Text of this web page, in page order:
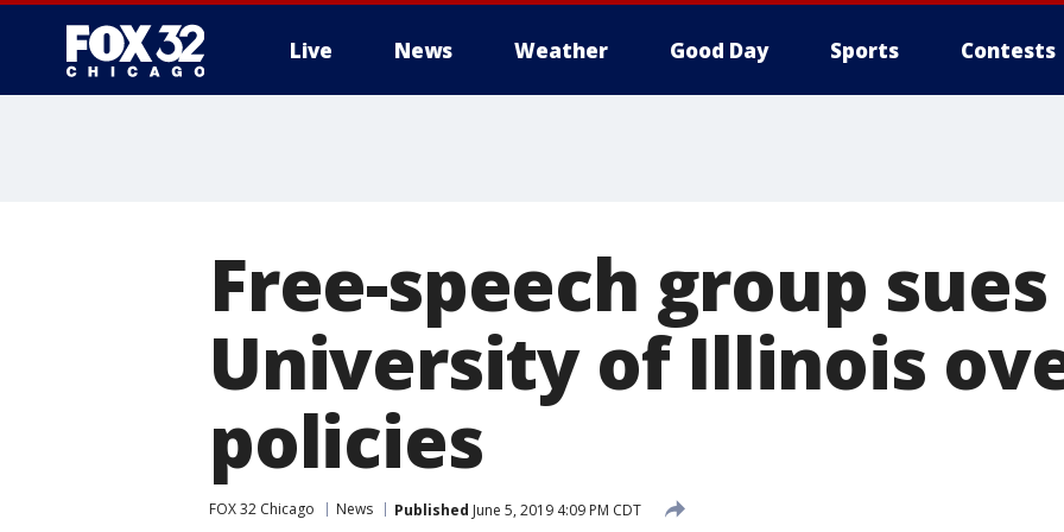
Live News Weather Good Day Sports Contests
Free-speech group sues
University of Illinois
policies
FOX 32 Chicago News Published June 5, 2019 4:09 PM CDT